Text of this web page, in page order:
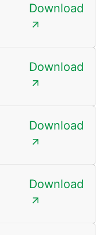
Download
Download
Download
Download